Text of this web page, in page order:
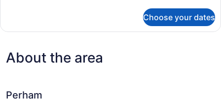
Room,
Beds
Choose your dates
About the area
Perham